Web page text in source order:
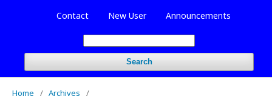
Contact New User Announcements
Search
Home / Archives
/